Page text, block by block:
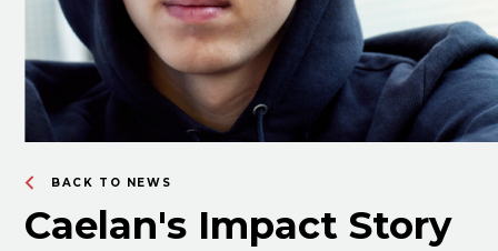
BACK TO NEWS
Caelan's Impact Story